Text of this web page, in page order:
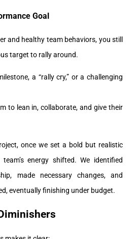
Goal
and healthy team behaviors, you still
target to rally around.
a “rally cry,” or a challenging
to lean in, collaborate, and give their
once we set a bold but realistic
energy shifted. We identified
made necessary changes, and
eventually finishing under budget.